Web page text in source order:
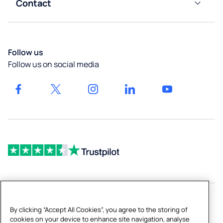
Taps
Capacity
Dispensers
Drinking
Fountains
Fillers
Bath
Calculator
Blog
Contact
Customer
Our
locations
quote
Follow us
Follow us on social media
Copyright © 2026 Culligan UK Limited
By clicking “Accept All Cookies”, you agree to the storing of
cookies on your device to enhance site navigation, analyse